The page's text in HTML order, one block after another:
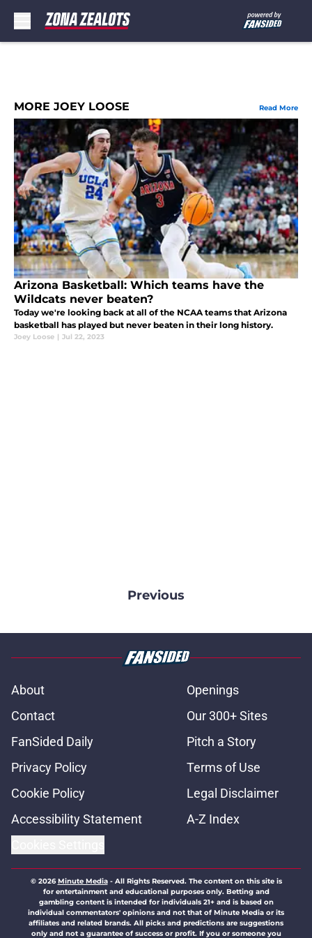
MORE JOEY LOOSE Read More
Arizona Basketball: Which teams have the
Wildcats never beaten?
Today we're looking back at all of the NCAA teams that Arizona
basketball has played but never beaten in their long history.
Joey Loose | Jul 22, 2023
Previous
About
Openings
Contact
Our 300+ Sites
FanSided Daily
Pitch a Story
Privacy Policy
Terms of Use
Cookie Policy
Legal Disclaimer
Accessibility Statement
A-Z Index
© 2026Minute Media- All Rights Reserved. The content on this site is
for entertainment and educational purposes only. Betting and
gambling content is intended for individuals 21+ and is based on
individual commentators' opinions and not that of Minute Media or its
affiliates and related brands. All picks and predictions are suggestions
only and not a guarantee of success or profit. If you or someone you